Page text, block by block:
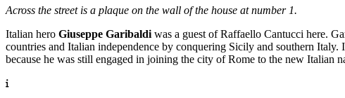
Across the street is a plaque on the wall of the house at number 1.
Italian hero Giuseppe Garibaldi was a guest of Raffaello Cantucci here.
countries and Italian independence by conquering Sicily and southern
because he was still engaged in joining the city of Rome to the new Italian